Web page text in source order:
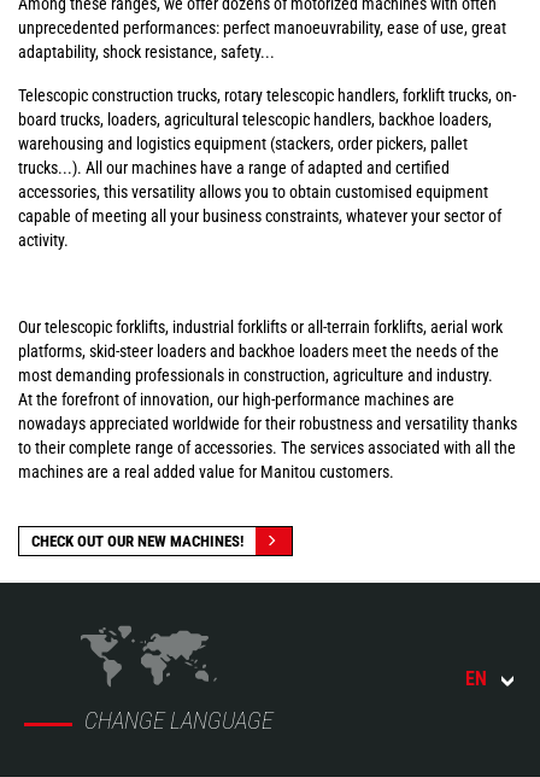
unprecedented performances: perfect manoeuvrability, ease of use, great
adaptability, shock resistance, safety...
Telescopic construction trucks, rotary telescopic handlers, forklift trucks, on-
board trucks, loaders, agricultural telescopic handlers, backhoe loaders,
warehousing and logistics equipment (stackers, order pickers, pallet
trucks...). All our machines have a range of adapted and certified
accessories, this versatility allows you to obtain customised equipment
capable of meeting all your business constraints, whatever your sector of
activity.
Our telescopic forklifts, industrial forklifts or all-terrain forklifts, aerial work
platforms, skid-steer loaders and backhoe loaders meet the needs of the
most demanding professionals in construction, agriculture and industry.
At the forefront of innovation, our high-performance machines are
nowadays appreciated worldwide for their robustness and versatility thanks
to their complete range of accessories. The services associated with all the
machines are a real added value for Manitou customers.
CHECK OUT OUR NEW MACHINES!
CHANGE LANGUAGE
EN